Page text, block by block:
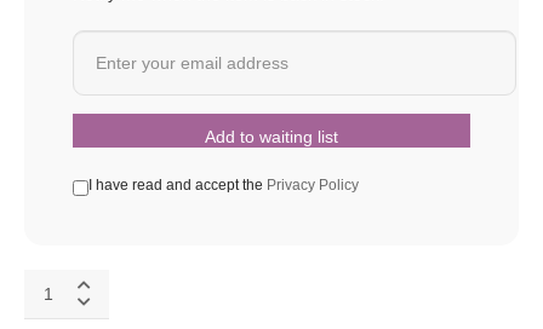
Add to waiting list
I have read and accept the Privacy Policy
Addiction